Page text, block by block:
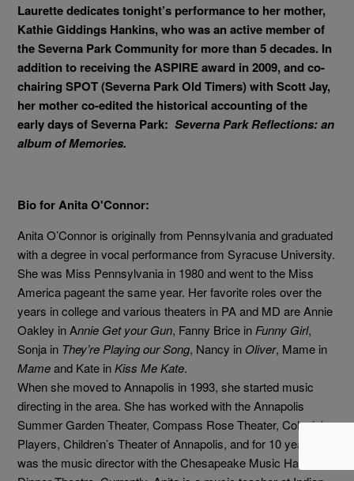
Laurette dedicates tonight’s performance to her mother,
Kathie Giddings Hankins, who was an active member of
the Severna Park Community for more than 5 decades. In
addition to receiving the ASPIRE award in 2009, and co-
chairing SPOT (Severna Park Old Timers) with Scott Jay,
her mother co-edited the historical accounting of the
early days of Severna Park:Severna Park Reflections: an
album of Memories.
Bio for Anita O'Connor:
Anita O’Connor is originally from Pennsylvania and graduated
with a degree in vocalperformance from Syracuse University.
She was Miss Pennsylvania in 1980 and went to the Miss
America pageant the same year. Her favorite roles over the
years in college and various theaters in PA and MD are Annie
Oakley inAnnie Get your Gun, Fanny Brice in Funny Girl,
Sonja in They’re Playing our Song, Nancy in Oliver, Mame in
Mameand Kate inKiss Me Kate.
When she moved to Annapolis in 1993, she started music
directing in the area. She has worked with the Annapolis
Summer Garden Theater, Compass Rose Theater, Colonial
Players, Children’s Theater of Annapolis, and for 10 years she
was the music director with the Chesapeake Music Hall